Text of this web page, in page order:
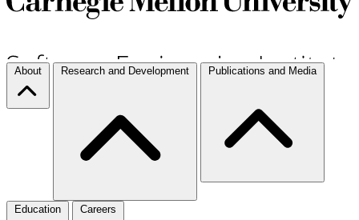
About Research and Development Publications and Media
Education Careers